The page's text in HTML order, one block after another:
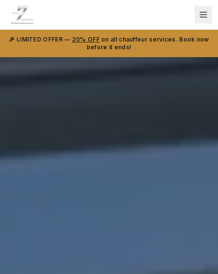
🎉 LIMITED OFFER — 20% OFFon all chauffeur services. Book now
before it ends!